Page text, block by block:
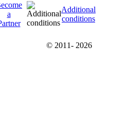
a
Additional
conditions
© 2011- 2026